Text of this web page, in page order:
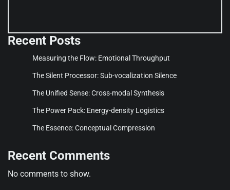
Recent Posts
Measuring the Flow: Emotional Throughput
The Silent Processor: Sub-vocalization Silence
The Unified Sense: Cross-modal Synthesis
The Power Pack: Energy-density Logistics
The Essence: Conceptual Compression
Recent Comments
No comments to show.